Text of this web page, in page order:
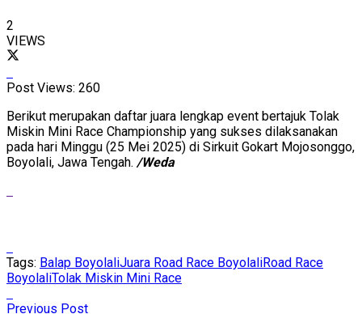
2
VIEWS
Post Views: 260
Berikut merupakan daftar juara lengkap event bertajuk Tolak
Miskin Mini Race Championship yang sukses dilaksanakan
pada hari Minggu (25 Mei 2025) di Sirkuit Gokart Mojosonggo,
Boyolali, Jawa Tengah. /Weda
Tags: Balap BoyolaliJuara Road Race BoyolaliRoad Race
BoyolaliTolak Miskin Mini Race
Previous Post